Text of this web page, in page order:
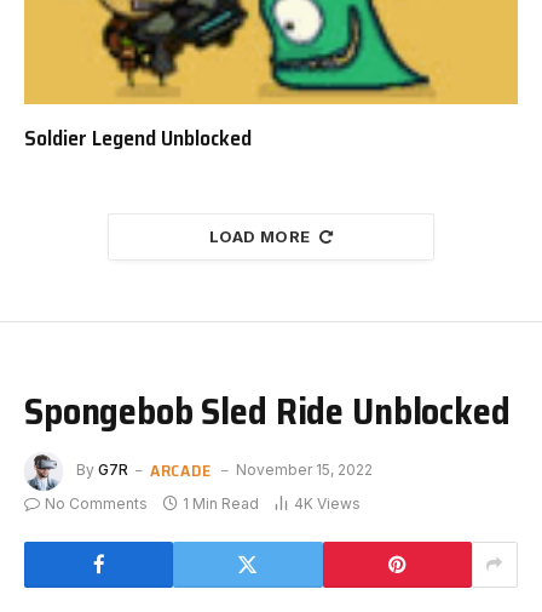
Soldier Legend Unblocked
LOAD MORE
Spongebob Sled Ride Unblocked
By G7R ARCADE
November 15, 2022
No Comments
1 Min Read 4K Views